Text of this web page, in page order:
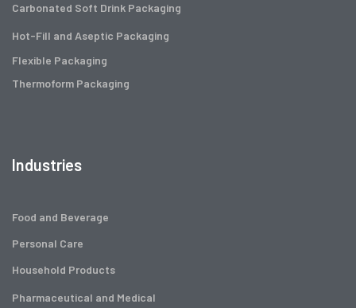
Carbonated Soft Drink Packaging
Hot-Fill and Aseptic Packaging
Flexible Packaging
Thermoform Packaging
Industries
Food and Beverage
Personal Care
Household Products
Pharmaceutical and Medical